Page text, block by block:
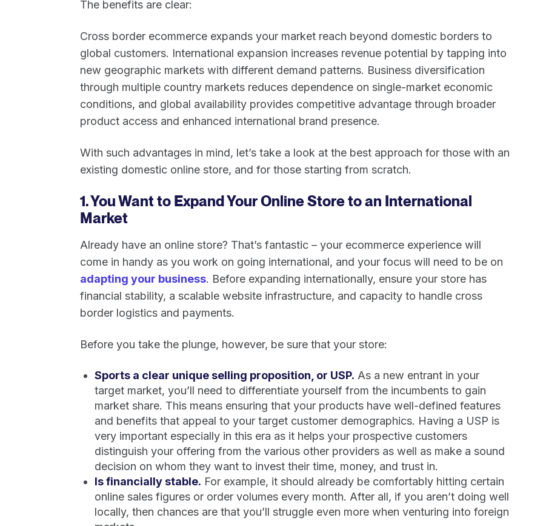
The benefits are clear:
Cross border ecommerce expands your market reach beyond domestic borders to
global customers. International expansion increases revenue potential by tapping into
new geographic markets with different demand patterns. Business diversification
through multiple country markets reduces dependence on single-market economic
conditions, and global availability provides competitive advantage through broader
product access and enhanced international brand presence.
With such advantages in mind, let’s take a look at the best approach for those with an
existing domestic online store, and for those starting from scratch.
1. You Want to Expand Your Online Store to an International
Market
Already have an online store? That’s fantastic – your ecommerce experience will
come in handy as you work on going international, and your focus will need to be on
adapting your business. Before expanding internationally, ensure your store has
financial stability, a scalable website infrastructure, and capacity to handle cross
border logistics and payments.
Before you take the plunge, however, be sure that your store:
Sports a clear unique selling proposition, or USP. As a new entrant in your
target market, you’ll need to differentiate yourself from the incumbents to gain
market share. This means ensuring that your products have well-defined features
and benefits that appeal to your target customer demographics. Having a USP is
very important especially in this era as it helps your prospective customers
distinguish your offering from the various other providers as well as make a sound
decision on whom they want to invest their time, money, and trust in.
Is financially stable. For example, it should already be comfortably hitting certain
online sales figures or order volumes every month. After all, if you aren’t doing well
locally, then chances are that you’ll struggle even more when venturing into foreign